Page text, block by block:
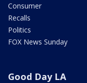
Consumer
Recalls
Politics
FOX News Sunday
Good Day LA